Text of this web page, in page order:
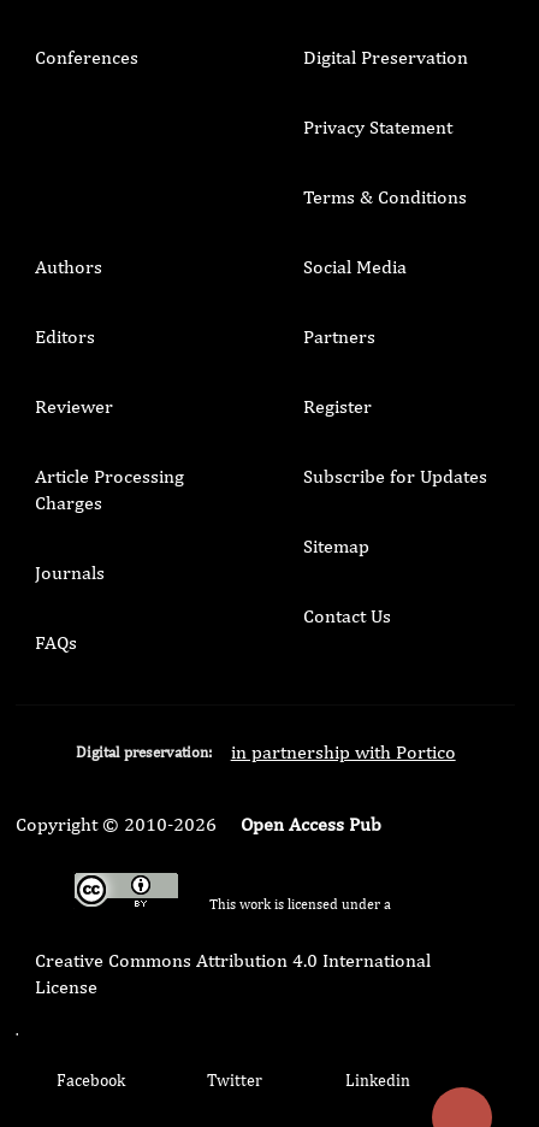
Conferences Digital Preservation
Privacy Statement
Terms & Conditions
Authors
Editors
Reviewer
Article Processing
Charges
Journals
FAQs
Social Media
Partners
Register
Subscribe for Updates
Sitemap
Contact Us
Digital preservation: in partnership with Portico
Copyright © 2010-2026 Open Access Pub
This work is licensed under a
Creative Commons Attribution 4.0 International
License
.
Facebook Twitter Linkedin